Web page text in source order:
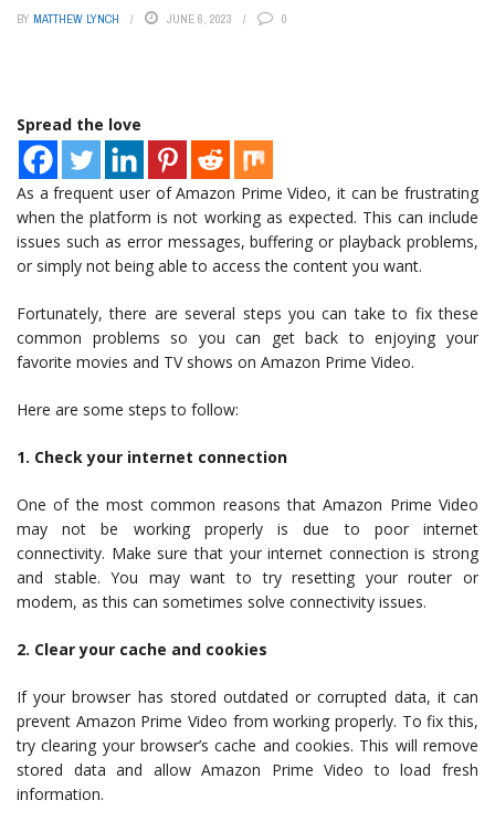
BY MATTHEW LYNCH JUNE 6, 2023 0
Spread the love
As a frequent user of Amazon Prime Video, it can be frustrating
when the platform is not working as expected. This can include
issues such as error messages, buffering or playback problems,
or simply not being able to access the content you want.
Fortunately, there are several steps you can take to fix these
common problems so you can get back to enjoying your
favorite movies and TV shows on Amazon Prime Video.
Here are some steps to follow:
1. Check your internet connection
One of the most common reasons that Amazon Prime Video
may not be working properly is due to poor internet
connectivity. Make sure that your internet connection is strong
and stable. You may want to try resetting your router or
modem, as this can sometimes solve connectivity issues.
2. Clear your cache and cookies
If your browser has stored outdated or corrupted data, it can
prevent Amazon Prime Video from working properly. To fix this,
try clearing your browser’s cache and cookies. This will remove
stored data and allow Amazon Prime Video to load fresh
information.